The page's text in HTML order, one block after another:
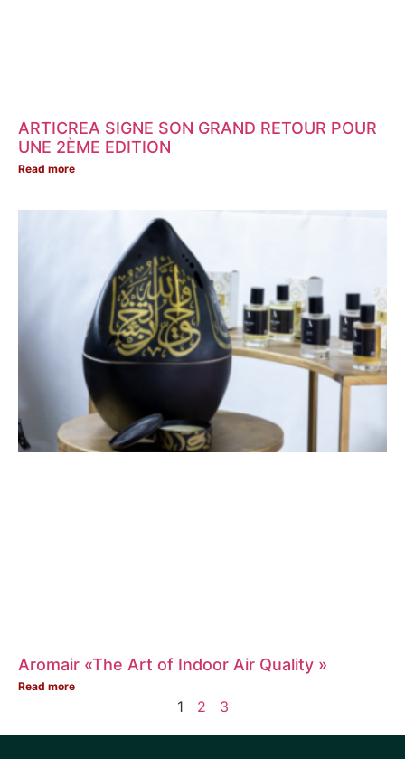
ARTICREA SIGNE SON GRAND RETOUR POUR
UNE 2ÈME EDITION
Read more
Aromair «The Art of Indoor Air Quality »
Read more
1 2 3